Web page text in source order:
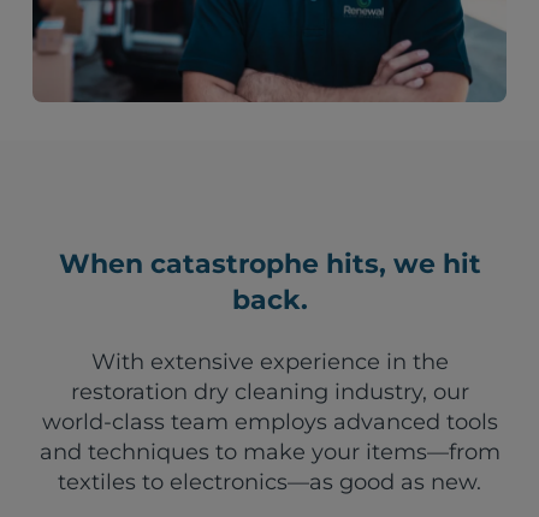
When catastrophe hits, we hit
back.
With extensive experience in the
restoration dry cleaning industry, our
world-class team employs advanced tools
and techniques to make your items—from
textiles to electronics—as good as new.